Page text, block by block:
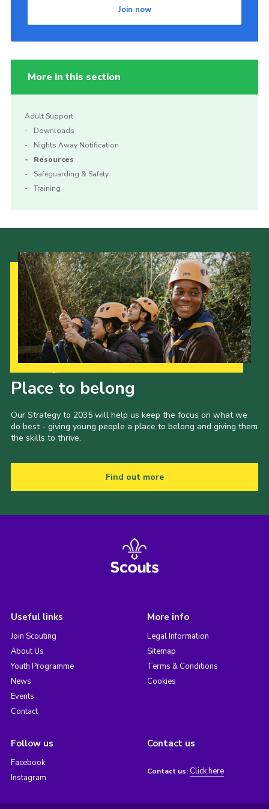
Join now
More in this section
Adult Support
Downloads
Nights Away Notification
Resources
Safeguarding & Safety
Training
Place to belong
Our Strategy to 2035 will help us keep the focus on what we
do best - giving young people a place to belong and giving them
the skills to thrive.
Find out more
Useful links
Join Scouting
About Us
Youth Programme
News
Events
Contact
More info
Legal Information
Sitemap
Terms & Conditions
Cookies
Follow us
Facebook
Instagram
Contact us
Contact us: Click here